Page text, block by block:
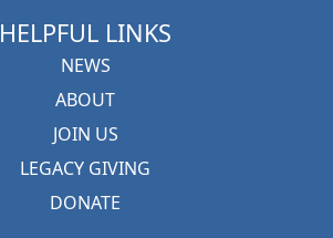
HELPFUL LINKS
NEWS
ABOUT
JOIN US
LEGACY GIVING
DONATE